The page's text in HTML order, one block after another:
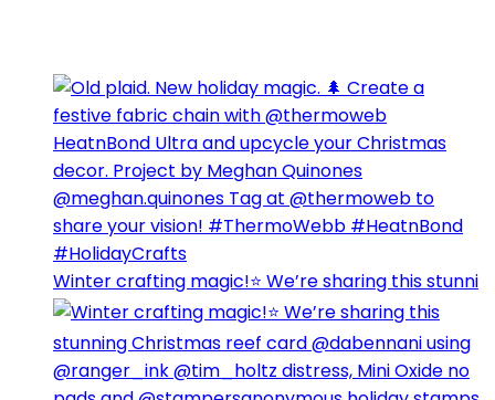
Winter crafting magic!⭐️ We’re sharing this stunni